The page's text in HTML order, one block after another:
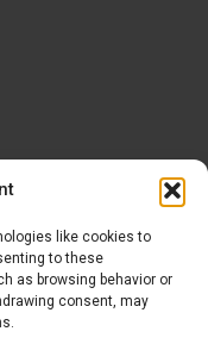
like cookies to
to these
as browsing behavior or
consent, may